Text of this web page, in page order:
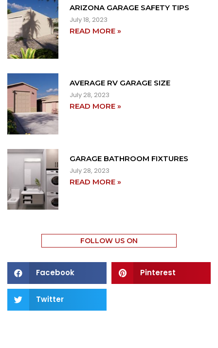
ARIZONA GARAGE SAFETY TIPS
July 18, 2023
READ MORE »
AVERAGE RV GARAGE SIZE
July 28, 2023
READ MORE »
GARAGE BATHROOM FIXTURES
July 28, 2023
READ MORE »
FOLLOW US ON
Facebook Pinterest
Twitter